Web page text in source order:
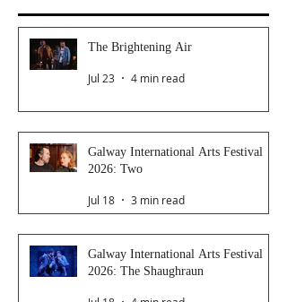
The Brightening Air
Jul 23 4 min read
Galway International Arts Festival
2026: Two
Jul 18 3 min read
Galway International Arts Festival
2026: The Shaughraun